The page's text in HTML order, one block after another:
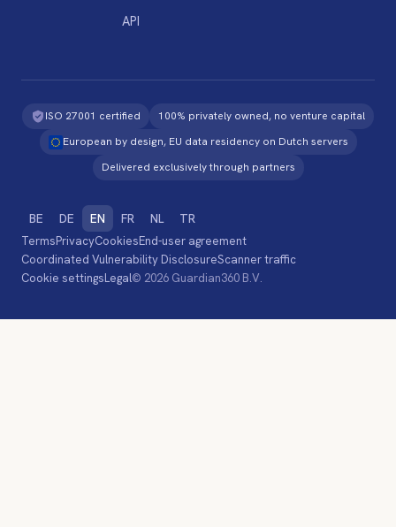
API
ISO 27001 certified
100% privately owned, no venture capital
European by design, EU data residency on Dutch servers
Delivered exclusively through partners
BE DE EN FR NL TR
TermsPrivacyCookiesEnd-user agreement
Coordinated Vulnerability DisclosureScanner traffic
Cookie settingsLegal© 2026 Guardian360 B.V.